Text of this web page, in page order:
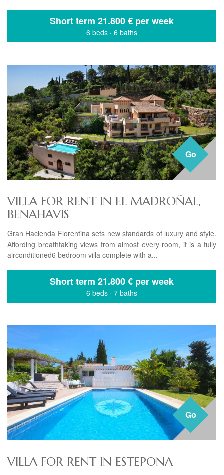
Short term 21.800 € per week
6 beds · 6 baths
Go
VILLA FOR RENT IN EL MADROÑAL,
BENAHAVIS
Gran Hacienda Florentina sets new standards of luxury and style.
Affording breathtaking views from almost every room, it is a fully
airconditioned6 bedroom villa complete with a...
Short term 21.800 € per week
6 beds · 7 baths
Go
VILLA FOR RENT IN ESTEPONA